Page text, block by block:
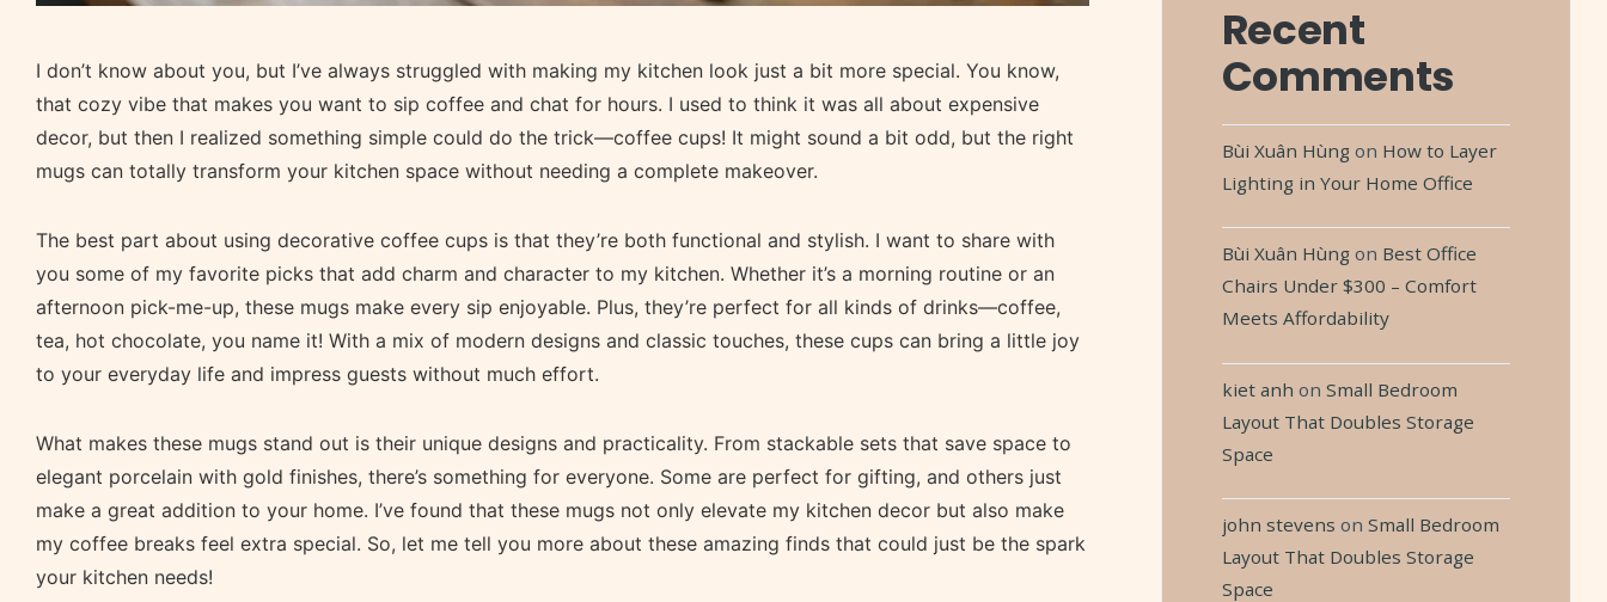
I don’t know about you, but I’ve always struggled with making my kitchen look just a bit more special. You know,
that cozy vibe that makes you want to sip coffee and chat for hours. I used to think it was all about expensive
decor, but then I realized something simple could do the trick—coffee cups! It might sound a bit odd, but the right
mugs can totally transform your kitchen space without needing a complete makeover.
The best part about using decorative coffee cups is that they’re both functional and stylish. I want to share with
you some of my favorite picks that add charm and character to my kitchen. Whether it’s a morning routine or an
afternoon pick-me-up, these mugs make every sip enjoyable. Plus, they’re perfect for all kinds of drinks—coffee,
tea, hot chocolate, you name it! With a mix of modern designs and classic touches, these cups can bring a little joy
to your everyday life and impress guests without much effort.
What makes these mugs stand out is their unique designs and practicality. From stackable sets that save space to
elegant porcelain with gold finishes, there’s something for everyone. Some are perfect for gifting, and others just
make a great addition to your home. I’ve found that these mugs not only elevate my kitchen decor but also make
my coffee breaks feel extra special. So, let me tell you more about these amazing finds that could just be the spark
your kitchen needs!
Recent
Comments
Bùi Xuân Hùngon How to Layer
Lighting in Your Home Office
Bùi Xuân Hùngon Best Office
Chairs Under $300 – Comfort
Meets Affordability
kiet anh on Small Bedroom
Layout That Doubles Storage
Space
john stevens on Small Bedroom
Layout That Doubles Storage
Space